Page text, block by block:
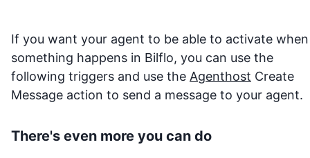
If you want your agent to be able to activate when
something happens in Bilflo, you can use the
following triggers and use the Agenthost Create
Message action to send a message to your agent.
There's even more you can do